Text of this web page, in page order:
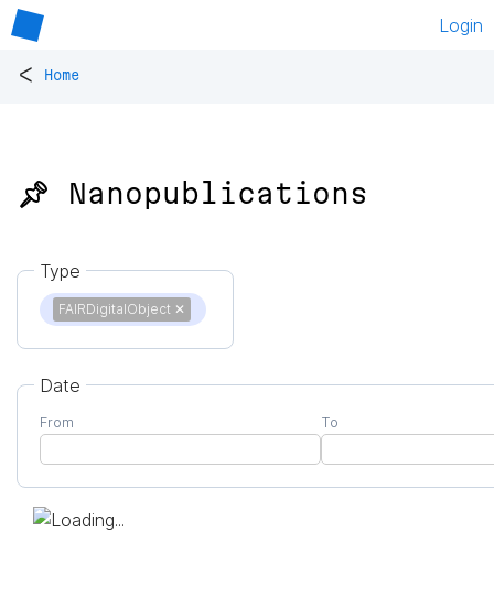
Login
< Home
📌 Nanopublications
Type
FAIRDigitalObject ✕
Date
From To